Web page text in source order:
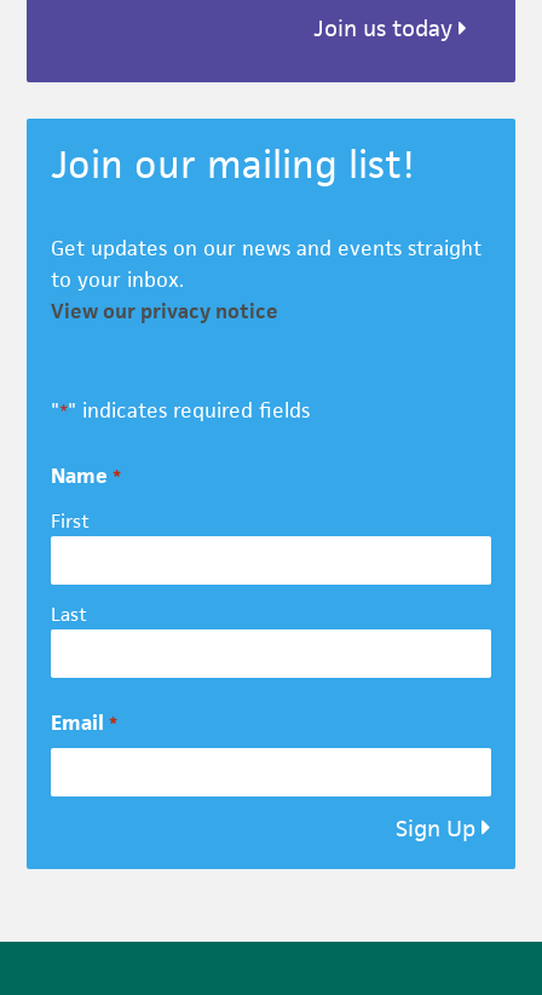
Join us today
Join our mailing list!
Get updates on our news and events straight
to your inbox.
View our privacy notice
"*" indicates required fields
Name *
First
Last
Email *
Sign Up